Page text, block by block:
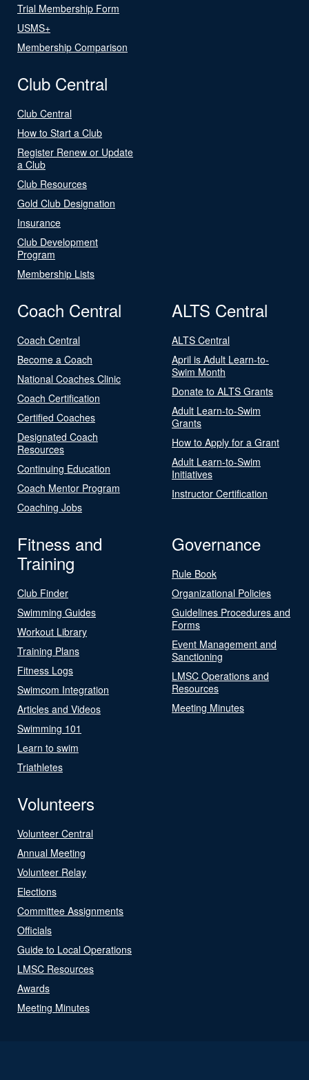
Trial Membership Form
USMS+
Membership Comparison
Club Central
Club Central
How to Start a Club
Register Renew or Update
a Club
Club Resources
Gold Club Designation
Insurance
Club Development
Program
Membership Lists
Coach Central
Coach Central
Become a Coach
National Coaches Clinic
Coach Certification
Certified Coaches
Designated Coach
Resources
Continuing Education
Coach Mentor Program
Coaching Jobs
ALTS Central
ALTS Central
April is Adult Learn-to-
Swim Month
Donate to ALTS Grants
Adult Learn-to-Swim
Grants
How to Apply for a Grant
Adult Learn-to-Swim
Initiatives
Instructor Certification
Fitness and
Training
Club Finder
Swimming Guides
Workout Library
Training Plans
Fitness Logs
Swimcom Integration
Articles and Videos
Swimming 101
Learn to swim
Triathletes
Governance
Rule Book
Organizational Policies
Guidelines Procedures and
Forms
Event Management and
Sanctioning
LMSC Operations and
Resources
Meeting Minutes
Volunteers
Volunteer Central
Annual Meeting
Volunteer Relay
Elections
Committee Assignments
Officials
Guide to Local Operations
LMSC Resources
Awards
Meeting Minutes